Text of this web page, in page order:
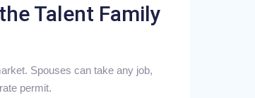
Talent Family
Spouses can take any job,
permit.